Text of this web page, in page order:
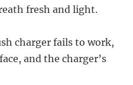
fresh and light.
charger fails to work,
and the charger’s